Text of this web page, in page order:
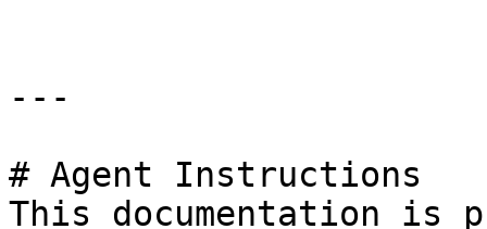
---
# Agent Instructions
This documentation is